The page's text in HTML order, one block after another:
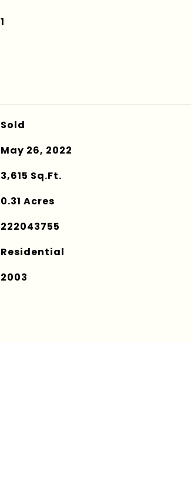
1
Sold
May 26, 2022
3,615 Sq.Ft.
0.31 Acres
222043755
Residential
2003